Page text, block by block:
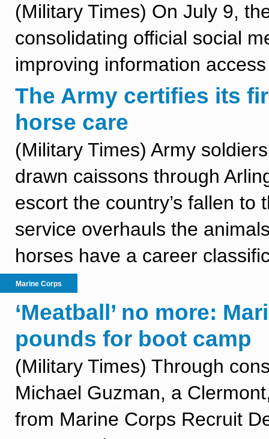
(Military Times) On July 9,
consolidating official social
improving information
The Army certifies its
horse care
(Military Times) Army
drawn caissons through
escort the country’s fallen
service overhauls the
horses have a career
Marine Corps
‘Meatball’ no more:
pounds for boot camp
(Military Times) Through
Michael Guzman, a
from Marine Corps Recruit